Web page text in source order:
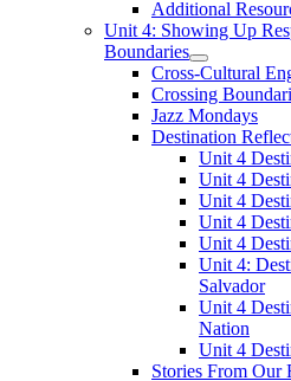
Additional
Unit 4: Showing Up
Boundaries
Cross-Cultural
Crossing
Jazz Mondays
Destination
Unit 4
Unit 4
Unit 4
Unit 4
Unit 4
Unit 4:
Salvador
Unit 4
Nation
Unit 4
Stories From Our